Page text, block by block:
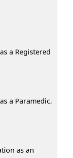
a Registered
a Paramedic.
as an